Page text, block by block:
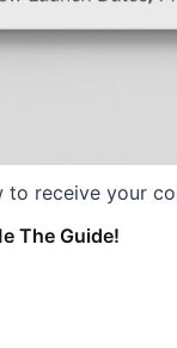
to receive your
The Guide!